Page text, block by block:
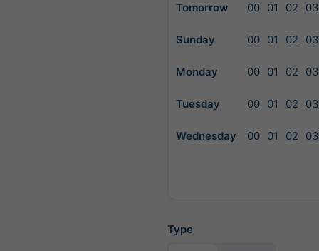
Tomorrow 00 01 02 03
Sunday 00 01 02 03
Monday 00 01 02 03
Tuesday 00 01 02 03
Wednesday 00 01 02 03
Type